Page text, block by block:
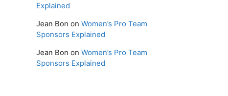
Explained
Jean Bon on Women’s Pro Team
Sponsors Explained
Jean Bon on Women’s Pro Team
Sponsors Explained